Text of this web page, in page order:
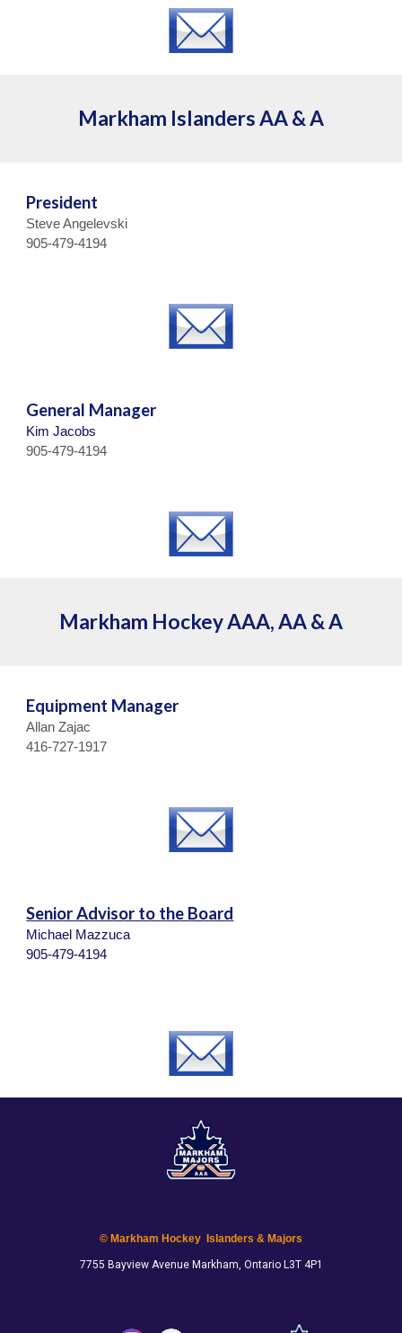
Markham IslandersAA & A
President
Steve Angelevski
905-479-4194
General Manager
Kim Jacobs
905-479-4194
Markham Hockey AAA, AA & A
Equipment Manager
Allan Zajac
416-727-1917
Senior Advisor to the Board
Michael Mazzuca
905-479-4194
© Markham Hockey Islanders & Majors
7755 Bayview Avenue Markham, Ontario L3T 4P1